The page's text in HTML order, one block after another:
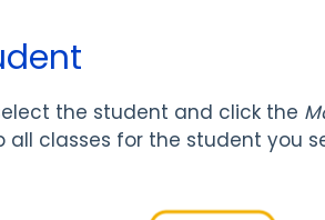
the student and click the
all classes for the student you